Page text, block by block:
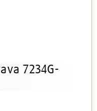
7234G-